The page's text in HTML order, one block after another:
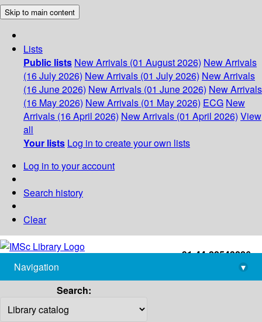
Skip to main content
Lists
Public lists New Arrivals (01 August 2026) New Arrivals
(16 July 2026) New Arrivals (01 July 2026) New Arrivals
(16 June 2026) New Arrivals (01 June 2026) New Arrivals
(16 May 2026) New Arrivals (01 May 2026) ECG New
Arrivals (16 April 2026) New Arrivals (01 April 2026) View
all
Your lists Log in to create your own lists
Log in to your account
Search history
Clear
+91-44-22543226
library@imsc.res.in
Navigation
▾
Search: